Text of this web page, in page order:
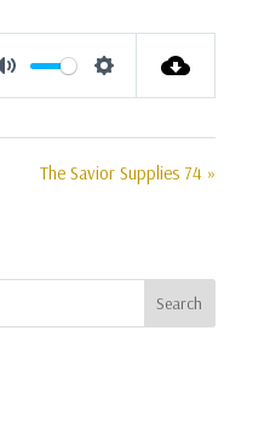
Mute Settings
The Savior Supplies 74 »